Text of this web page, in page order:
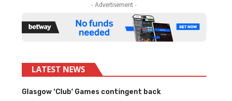
- Advertisement -
LATEST NEWS
Glasgow ‘Club’ Games contingent back